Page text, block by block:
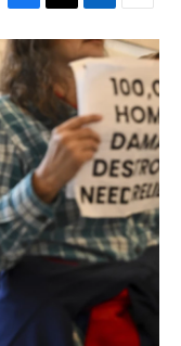
F
a
c
e
b
o
o
k
T
w
i
t
t
e
r
L
i
n
k
d
I
n
E
m
a
i
l